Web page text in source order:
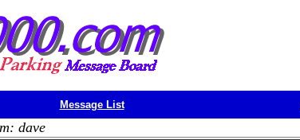
Message List
dave